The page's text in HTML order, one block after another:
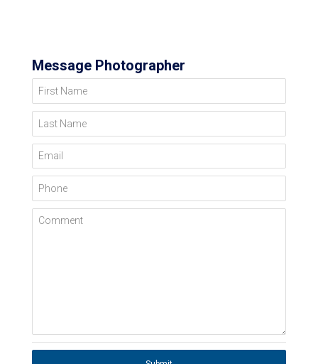
Message Photographer
First Name
Last Name
Email
Phone
Comment